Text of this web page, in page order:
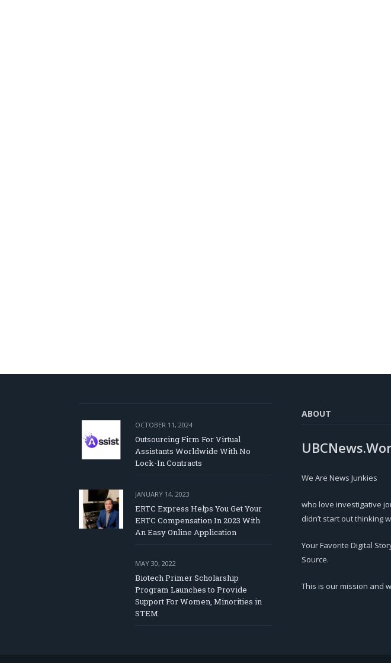
OCTOBER 11, 2024
Outsourcing Firm For Virtual
Assistants Worldwide With No
Lock-In Contracts
JANUARY 14, 2023
ERTC Express Helps You Get Your
ERTC Compensation In 2023 With
An Easy Online Application
MAY 30, 2022
Biotech Primer Scholarship
Program Launches to Provide
Support For Women, Minorities in
STEM
ABOUT
We Are News Junkies
who love investigative
didn’t start out thinking
Your Favorite Digital
Source.
This is our mission and